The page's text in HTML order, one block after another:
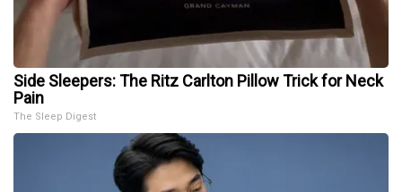
Side Sleepers: The Ritz Carlton Pillow Trick for Neck
Pain
The Sleep Digest